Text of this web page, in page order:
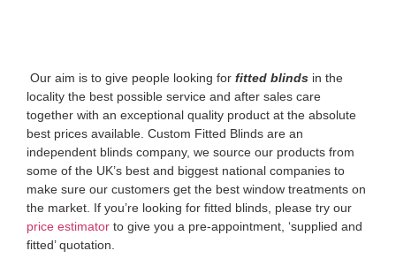
‌ Our aim is to give people looking for fitted blinds in the
locality the best possible service and after sales care
together with an exceptional quality product at the absolute
best prices available. Custom Fitted Blinds are an
independent blinds company, we source our products from
some of the UK’s best and biggest national companies to
make sure our customers get the best window treatments on
the market. If you’re looking for fitted blinds, please try our
price estimator to give you a pre-appointment, ‘supplied and
fitted’ quotation.‌